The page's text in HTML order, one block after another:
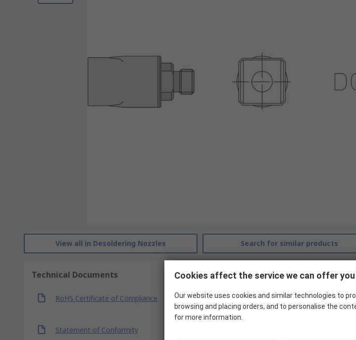
View all in Desoldering Nozzles Search for similar products
Technical Documents
RoHS Certificate of Compliance
Statement of Conformity
Cookies affect the service we can offer you
Our website uses cookies and similar technologies to
browsing and placing orders, and to personalise the
for more information.